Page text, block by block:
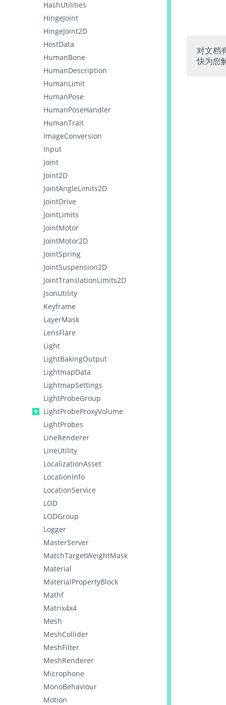
HashUtilities
HingeJoint
HingeJoint2D
HostData
HumanBone
HumanDescription
HumanLimit
HumanPose
HumanPoseHandler
HumanTrait
ImageConversion
Input
Joint
Joint2D
JointAngleLimits2D
JointDrive
JointLimits
JointMotor
JointMotor2D
JointSpring
JointSuspension2D
JointTranslationLimits2D
JsonUtility
Keyframe
LayerMask
LensFlare
Light
LightBakingOutput
LightmapData
LightmapSettings
LightProbeGroup
LightProbeProxyVolume
LightProbes
LineRenderer
LineUtility
LocalizationAsset
LocationInfo
LocationService
LOD
LODGroup
Logger
MasterServer
MatchTargetWeightMask
Material
MaterialPropertyBlock
Mathf
Matrix4x4
Mesh
MeshCollider
MeshFilter
MeshRenderer
Microphone
MonoBehaviour
Motion
对文档
快为您